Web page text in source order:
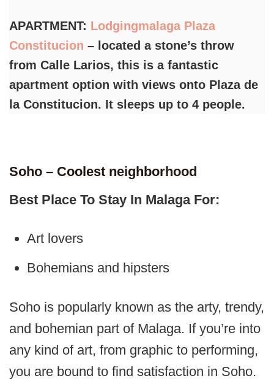
APARTMENT: Lodgingmalaga Plaza
Constitucion – located a stone’s throw
from Calle Larios, this is a fantastic
apartment option with views onto Plaza de
la Constitucion. It sleeps up to 4 people.
Soho – Coolest neighborhood
Best Place To Stay In Malaga For:
Art lovers
Bohemians and hipsters
Soho is popularly known as the arty, trendy,
and bohemian part of Malaga. If you’re into
any kind of art, from graphic to performing,
you are bound to find satisfaction in Soho.